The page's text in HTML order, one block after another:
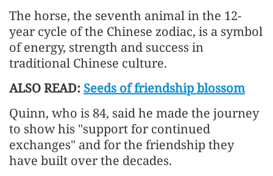
The horse, the seventh animal in the 12-
year cycle of the Chinese zodiac, is a symbol
of energy, strength and success in
traditional Chinese culture.
ALSO READ: Seeds of friendship blossom
Quinn, who is 84, said he made the journey
to show his "support for continued
exchanges" and for the friendship they
have built over the decades.